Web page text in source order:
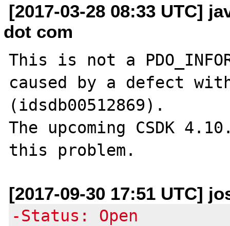
[2017-03-28 08:33 UTC]
dot com
This is not a
caused by a defect
(idsdb00512869).
The upcoming CSDK
[2017-09-30 17:51 UTC]
-Status: Open